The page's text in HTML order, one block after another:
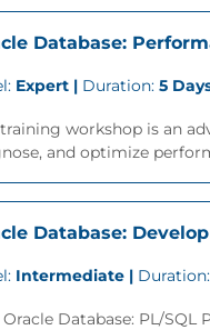
Database:
Expert | Duration: 5
workshop is an
and optimize
Database:
Intermediate | Duration:
Oracle Database: PL/